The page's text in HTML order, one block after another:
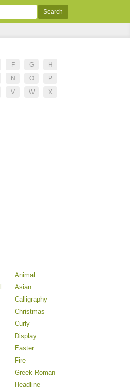
F G
H
N O
P
V W
X
Animal
Asian
Calligraphy
Christmas
Curly
Display
Easter
Fire
Greek-Roman
Headline